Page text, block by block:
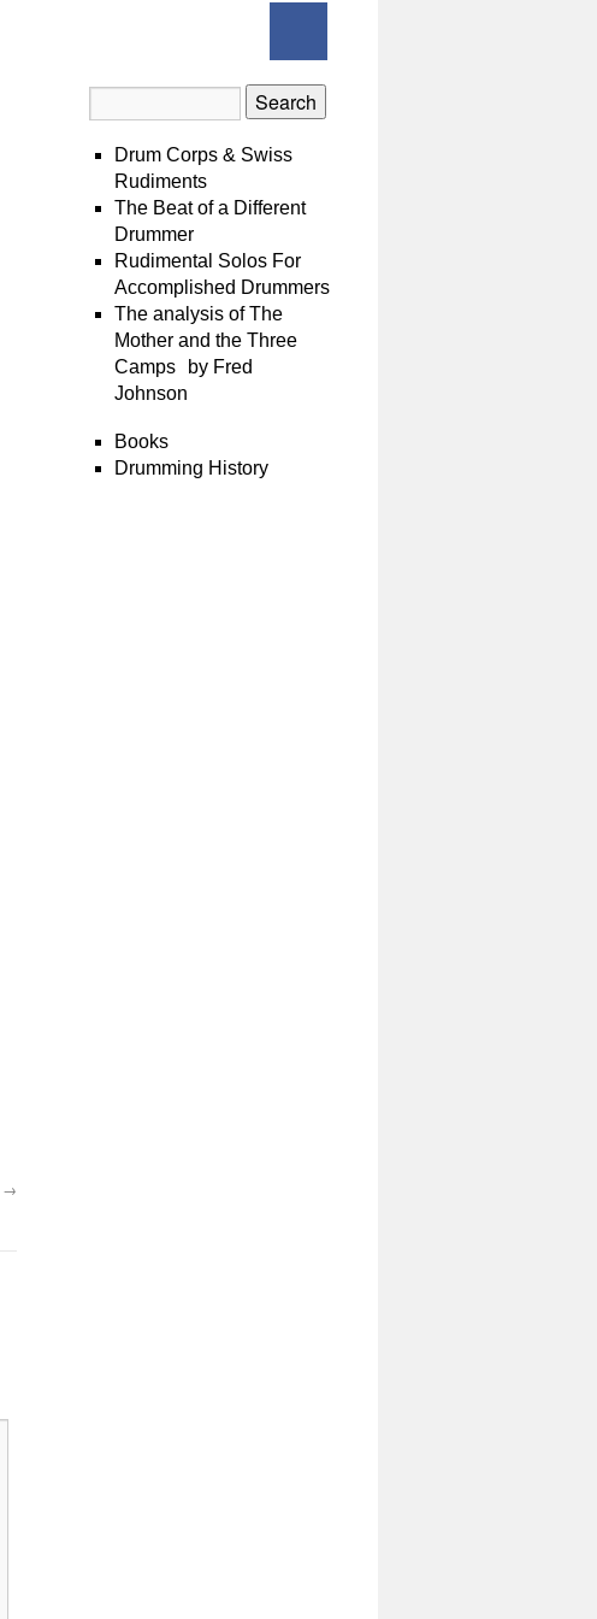
→
Drum Corps & Swiss
Rudiments
The Beat of a Different
Drummer
Rudimental Solos For
Accomplished Drummers
The analysis of The
Mother and the Three
Camps by Fred
Johnson
Books
Drumming History